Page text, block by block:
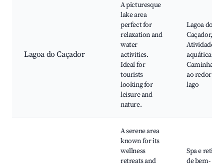
Lagoa do Caçador
A picturesque
lake area
perfect for
relaxation and
water
activities.
Ideal for
tourists
looking for
leisure and
nature.
Lagoa do
Caçador,
Atividades
aquáticas,
Caminhadas
ao redor do
lago
A serene area
known for its
wellness
retreats and
Spa e retiros
de bem-